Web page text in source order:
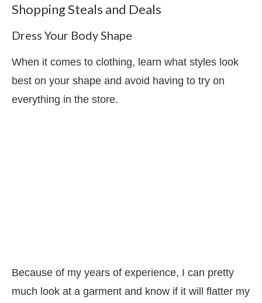
Shopping Steals and Deals
Dress Your Body Shape
When it comes to clothing, learn what styles look
best on your shape and avoid having to try on
everything in the store.
Because of my years of experience, I can pretty
much look at a garment and know if it will flatter my